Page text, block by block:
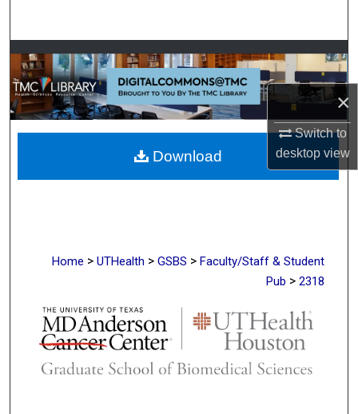
×
Switch to
desktopview
Browse Collections
My Account
About
Digital Commons Network™
Home > UTHealth > GSBS > Faculty/Staff & Student
Pub > 2318
Download